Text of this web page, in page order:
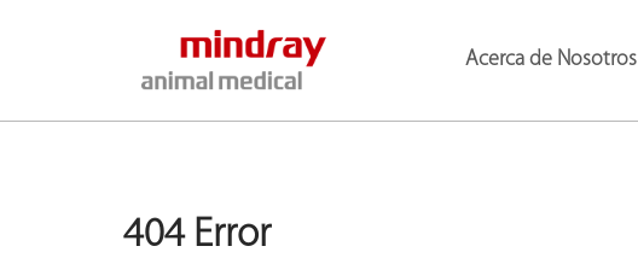
Acerca de Nosotros
404 Error